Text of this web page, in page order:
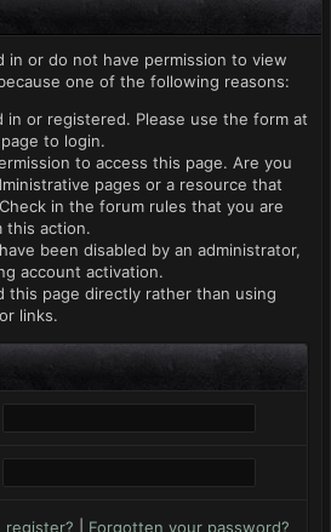
in or do not have permission to view
one of the following reasons:
in or registered. Please use the form at
to login.
to access this page. Are you
pages or a resource that
in the forum rules that you are
this action.
been disabled by an administrator,
account activation.
this page directly rather than using
links.
register? Forgotten your password?